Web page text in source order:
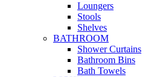
Loungers
Stools
Shelves
BATHROOM
Shower Curtains
Bathroom Bins
Bath Towels